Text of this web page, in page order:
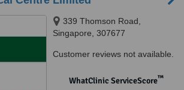
339 Thomson Road,
Singapore, 307677
Customer reviews not available.
WhatClinic ServiceScore™